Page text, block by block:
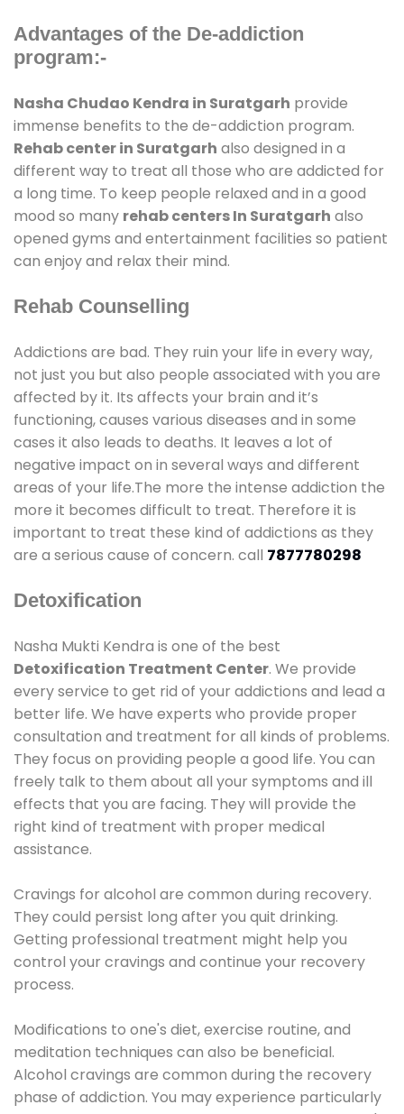
Advantages of the De-addiction
program:-
Nasha Chudao Kendra in Suratgarh provide
immense benefits to the de-addiction program.
Rehab center in Suratgarh also designed in a
different way to treat all those who are addicted for
a long time. To keep people relaxed and in a good
mood so many rehab centers In Suratgarh also
opened gyms and entertainment facilities so patient
can enjoy and relax their mind.
Rehab Counselling
Addictions are bad. They ruin your life in every way,
not just you but also people associated with you are
affected by it. Its affects your brain and it’s
functioning, causes various diseases and in some
cases it also leads to deaths. It leaves a lot of
negative impact on in several ways and different
areas of your life.The more the intense addiction the
more it becomes difficult to treat. Therefore it is
important to treat these kind of addictions as they
are a serious cause of concern. call 7877780298
Detoxification
Nasha Mukti Kendra is one of the best
Detoxification Treatment Center. We provide
every service to get rid of your addictions and lead a
better life. We have experts who provide proper
consultation and treatment for all kinds of problems.
They focus on providing people a good life. You can
freely talk to them about all your symptoms and ill
effects that you are facing. They will provide the
right kind of treatment with proper medical
assistance.
Cravings for alcohol are common during recovery.
They could persist long after you quit drinking.
Getting professional treatment might help you
control your cravings and continue your recovery
process.
Modifications to one's diet, exercise routine, and
meditation techniques can also be beneficial.
Alcohol cravings are common during the recovery
phase of addiction. You may experience particularly